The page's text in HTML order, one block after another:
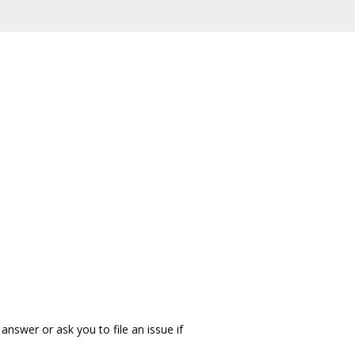
or ask you to file an issue if